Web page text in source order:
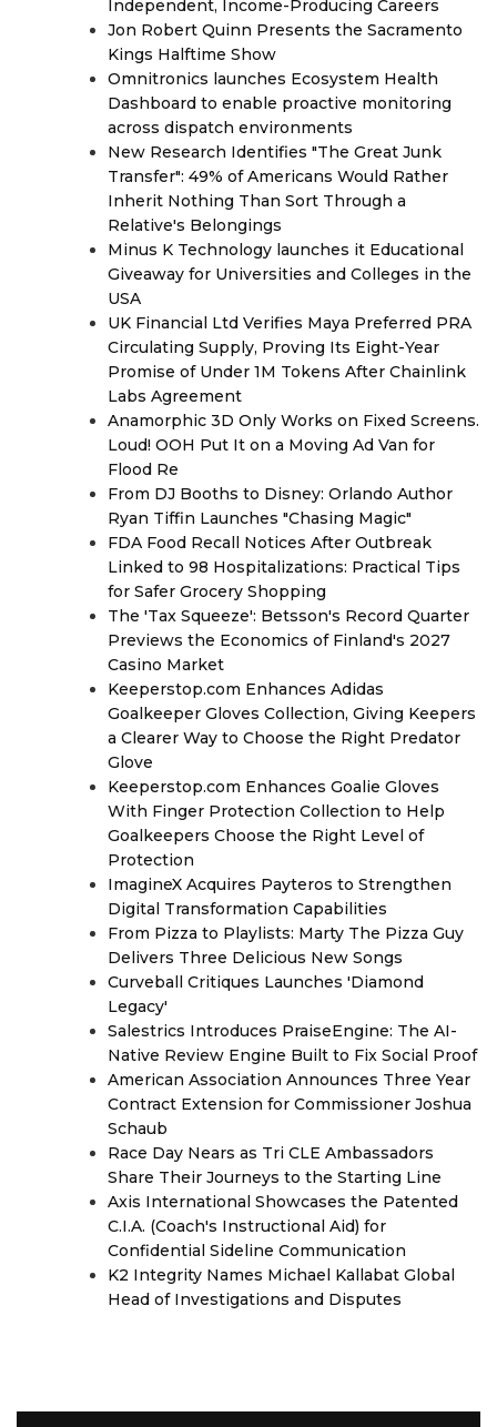
Independent, Income-Producing Careers
Jon Robert Quinn Presents the Sacramento
Kings Halftime Show
Omnitronics launches Ecosystem Health
Dashboard to enable proactive monitoring
across dispatch environments
New Research Identifies "The Great Junk
Transfer": 49% of Americans Would Rather
Inherit Nothing Than Sort Through a
Relative's Belongings
Minus K Technology launches it Educational
Giveaway for Universities and Colleges in the
USA
UK Financial Ltd Verifies Maya Preferred PRA
Circulating Supply, Proving Its Eight-Year
Promise of Under 1M Tokens After Chainlink
Labs Agreement
Anamorphic 3D Only Works on Fixed Screens.
Loud! OOH Put It on a Moving Ad Van for
Flood Re
From DJ Booths to Disney: Orlando Author
Ryan Tiffin Launches "Chasing Magic"
FDA Food Recall Notices After Outbreak
Linked to 98 Hospitalizations: Practical Tips
for Safer Grocery Shopping
The 'Tax Squeeze': Betsson's Record Quarter
Previews the Economics of Finland's 2027
Casino Market
Keeperstop.com Enhances Adidas
Goalkeeper Gloves Collection, Giving Keepers
a Clearer Way to Choose the Right Predator
Glove
Keeperstop.com Enhances Goalie Gloves
With Finger Protection Collection to Help
Goalkeepers Choose the Right Level of
Protection
ImagineX Acquires Payteros to Strengthen
Digital Transformation Capabilities
From Pizza to Playlists: Marty The Pizza Guy
Delivers Three Delicious New Songs
Curveball Critiques Launches 'Diamond
Legacy'
Salestrics Introduces PraiseEngine: The AI-
Native Review Engine Built to Fix Social Proof
American Association Announces Three Year
Contract Extension for Commissioner Joshua
Schaub
Race Day Nears as Tri CLE Ambassadors
Share Their Journeys to the Starting Line
Axis International Showcases the Patented
C.I.A. (Coach's Instructional Aid) for
Confidential Sideline Communication
K2 Integrity Names Michael Kallabat Global
Head of Investigations and Disputes